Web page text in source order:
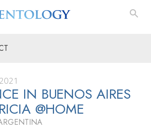
IN BUENOS AIRES
@HOME